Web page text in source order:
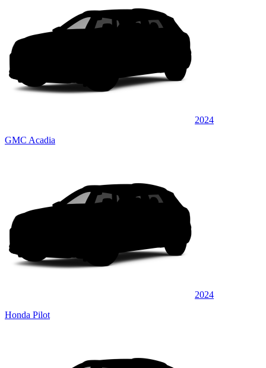
2024
GMC Acadia
2024
Honda Pilot